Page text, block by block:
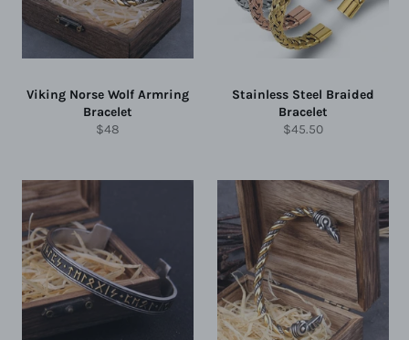
Viking Norse Wolf Armring
Bracelet
Regular
$48
Stainless Steel Braided
Bracelet
Regular
$45.50